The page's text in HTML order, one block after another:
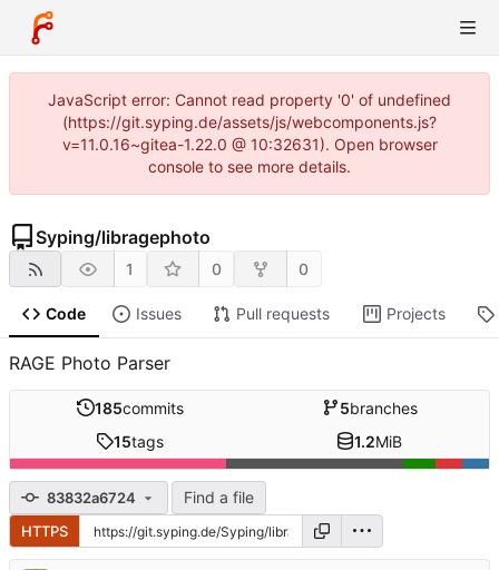
JavaScript error: Cannot read property '0' of undefined
(https://git.syping.de/assets/js/webcomponents.js?
v=11.0.16~gitea-1.22.0 @ 10:32631). Open browser
console to see more details.
Syping/libragephoto
1 0 0
Code Issues Pull requests Projects
RAGE Photo Parser
185commits 5branches
15tags 1.2MiB
83832a6724 Find a file
HTTPS